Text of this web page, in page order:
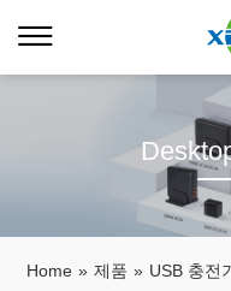
Home » 제품 » USB 충전